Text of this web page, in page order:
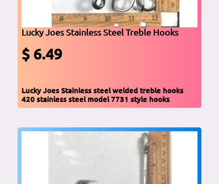
Lucky Joes Stainless Steel Treble Hooks
$ 6.49
Lucky Joes Stainless steel welded treble hooks
420 stainless steel model 7731 style hooks